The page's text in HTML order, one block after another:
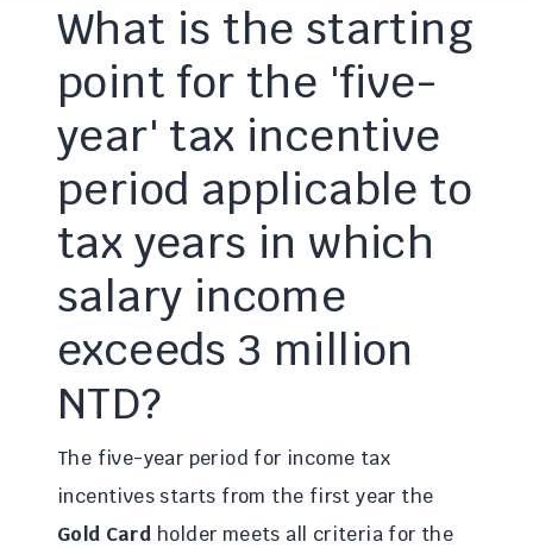
What is the starting
point for the 'five-
year' tax incentive
period applicable to
tax years in which
salary income
exceeds 3 million
NTD?
The five-year period for income tax
incentives starts from the first year the
Gold Card holder meets all criteria for the